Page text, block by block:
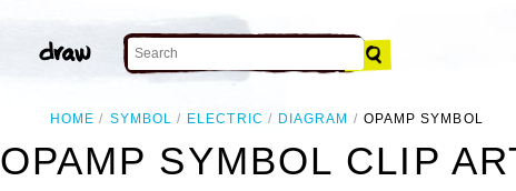
HOME SYMBOL ELECTRIC DIAGRAM OPAMP SYMBOL
OPAMP SYMBOL CLIP